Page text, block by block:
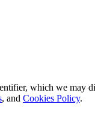
which we may
, and Cookies Policy.